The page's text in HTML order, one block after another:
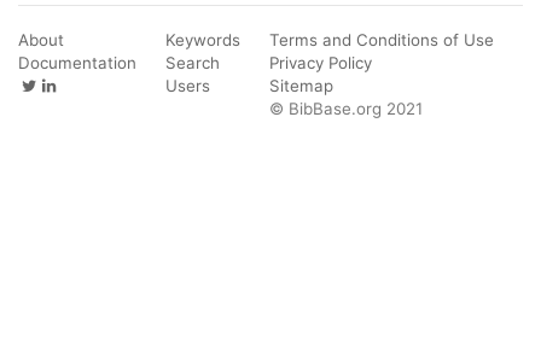
About
Documentation
Keywords
Search
Users
Terms and Conditions of Use
Privacy Policy
Sitemap
© BibBase.org 2021